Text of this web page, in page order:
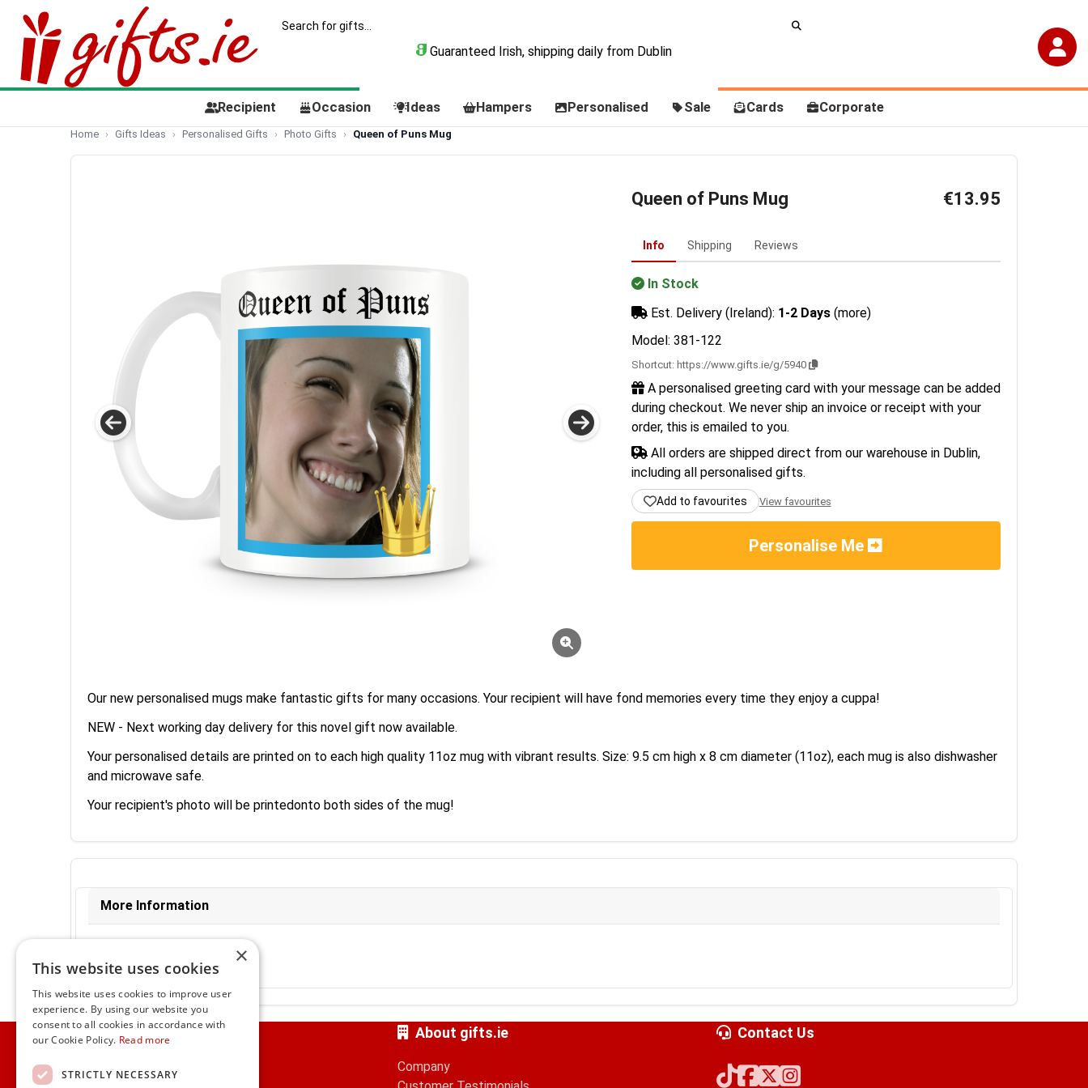
Guaranteed Irish, shipping daily from Dublin
Recipient Occasion Ideas Hampers Personalised Sale Cards Corporate
Home Gifts Ideas Personalised Gifts Photo Gifts Queen of Puns Mug
Queen of Puns Mug €13.95
Info Shipping Reviews
In Stock
Est. Delivery (Ireland): 1-2 Days (more)
Model: 381-122
Shortcut: https://www.gifts.ie/g/5940
A personalised greeting card with your message can be added
during checkout. We never ship an invoice or receipt with your
order, this is emailed to you.
All orders are shipped direct from our warehouse in Dublin,
including all personalised gifts.
Add to favourites View favourites
Personalise Me
Our new personalised mugs make fantastic gifts for many occasions. Your recipient will have fond memories every time they enjoy a cuppa!
NEW - Next working day delivery for this novel gift now available.
Your personalised details are printed on to each high quality 11oz mug with vibrant results. Size: 9.5 cm high x 8 cm diameter (11oz), each mug is also dishwasher
and microwave safe.
Your recipient's photo will be printedonto both sides of the mug!
More Information
Ex-VAT:
€11.34
VAT Rate:
23% VAT
Home
Customer Service
About gifts.ie
Company
Contact Us
×
This website uses cookies
This website uses cookies to improve user
experience. By using our website you
consent to all cookies in accordance with
our Cookie Policy. Read more
STRICTLY NECESSARY